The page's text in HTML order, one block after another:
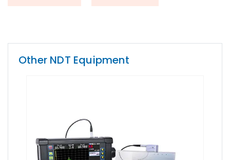
Other NDT Equipment